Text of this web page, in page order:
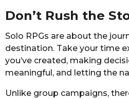
Don’t Rush the
Solo RPGs are about the
destination. Take your time
you’ve created, making
meaningful, and letting the
Unlike group campaigns,